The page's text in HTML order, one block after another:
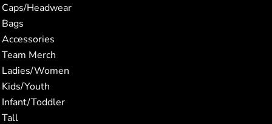
Caps/Headwear
Bags
Accessories
Team Merch
Ladies/Women
Kids/Youth
Infant/Toddler
Tall